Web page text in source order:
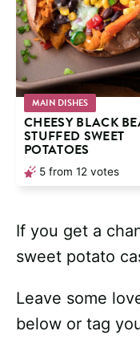
MAIN DISHES
CHEESY BLACK
STUFFED SWEET
POTATOES
5 from 12 votes
If you get a
sweet potato
Leave some
below or tag